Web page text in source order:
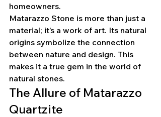
homeowners.
Matarazzo Stone is more than just a
material; it’s a work of art. Its natural
origins symbolize the connection
between nature and design. This
makes it a true gem in the world of
natural stones.
The Allure of Matarazzo
Quartzite